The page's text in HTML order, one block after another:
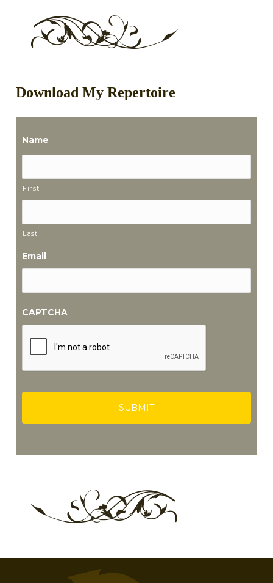
Download My Repertoire
Name
First
Last
Email
CAPTCHA